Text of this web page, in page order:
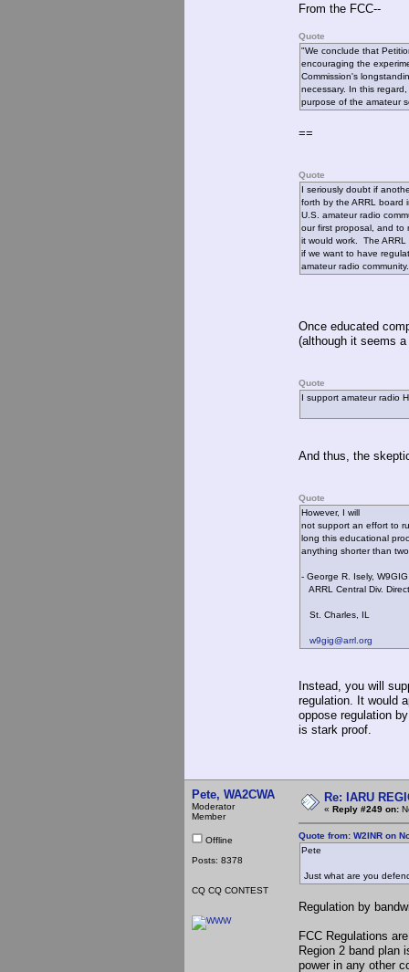
From the FCC--
Quote
"We conclude that
encouraging the
Commission's
necessary. In this
purpose of the amateur
==
Quote
I seriously doubt if
forth by the ARRL
U.S. amateur radio
our first proposal, and to
it would work. The
if we want to have
amateur radio community.
Once educated
(although it seems
Quote
I support amateur radio
And thus, the
Quote
However, I will
not support an effort to
long this educational
anything shorter than
- George R. Isely, W9GIG
ARRL Central Div.
St. Charles, IL
w9gig@arrl.org
Instead, you will
regulation. It would
oppose regulation
is stark proof.
Pete, WA2CWA
Moderator
Member
Offline
Posts: 8378
CQ CQ CONTEST
Re: IARU
« Reply #249 on:
Quote from: W2INR on
Pete
Just what are you
Regulation by
FCC Regulations
Region 2 band plan
power in any other